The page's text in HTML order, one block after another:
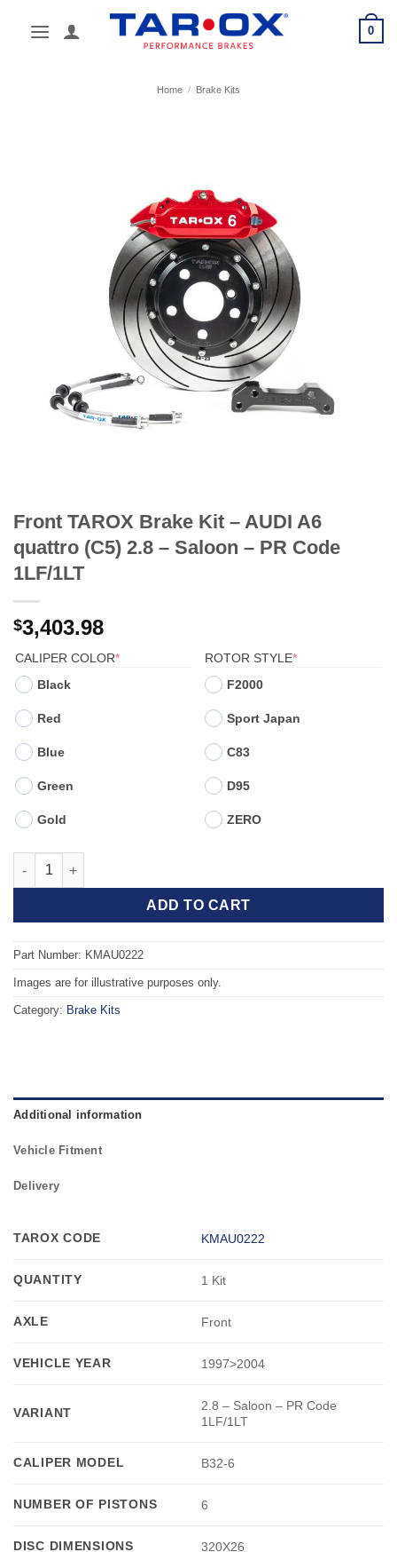
0
Home / Brake Kits
Front TAROX Brake Kit – AUDI A6
quattro (C5) 2.8 – Saloon – PR Code
1LF/1LT
$3,403.98
CALIPER COLOR*(REQUIRED)
Black
Red
Blue
Green
Gold
ROTOR STYLE*(REQUIRED)
F2000
Sport Japan
C83
D95
ZERO
Front TAROX Brake Kit - AUDI A6 quattro (C5) 2.8 - Saloon -
ADD TO CART
Part Number: KMAU0222
Images are for illustrative purposes only.
Category: Brake Kits
Additional information
Vehicle Fitment
Delivery
TAROX CODE KMAU0222
QUANTITY 1 Kit
AXLE Front
VEHICLE YEAR 1997>2004
VARIANT
2.8 – Saloon – PR Code
1LF/1LT
CALIPER MODEL B32-6
NUMBER OF PISTONS 6
DISC DIMENSIONS 320X26